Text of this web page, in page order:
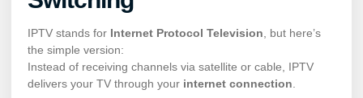
IPTV stands for Internet Protocol Television , but here’s
the simple version:
Instead of receiving channels via satellite or cable, IPTV
delivers your TV through your internet connection